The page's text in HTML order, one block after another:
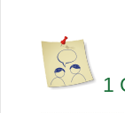
1